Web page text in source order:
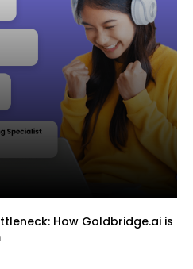
How Goldbridge.ai is